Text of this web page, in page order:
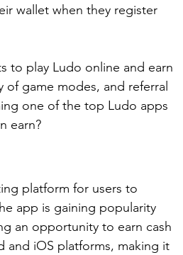
wallet when they register
to play Ludo online and earn
game modes, and referral
one of the top Ludo apps
earn?
platform for users to
app is gaining popularity
an opportunity to earn cash
and iOS platforms, making it